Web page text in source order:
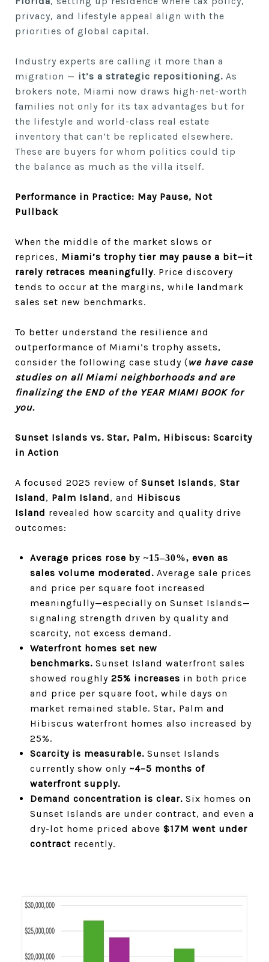
privacy, and lifestyle appeal align with the
priorities of global capital.
Industry experts are calling it more than a
migration — it’s a strategic repositioning. As
brokers note, Miami now draws high-net-worth
families not only for its tax advantages but for
the lifestyle and world-class real estate
inventory that can’t be replicated elsewhere.
These are buyers for whom politics could tip
the balance as much as the villa itself.
Performance in Practice: May Pause, Not
Pullback
When the middle of the market slows or
reprices, Miami’s trophy tier may pause a bit—it
rarely retraces meaningfully. Price discovery
tends to occur at the margins, while landmark
sales set new benchmarks.
To better understand the resilience and
outperformance of Miami’s trophy assets,
consider the following case study (we have case
studies on all Miami neighborhoods and are
finalizing the END of the YEAR MIAMI BOOK for
you.
Sunset Islands vs. Star, Palm, Hibiscus: Scarcity
in Action
A focused 2025 review of Sunset Islands, Star
Island, Palm Island, and Hibiscus
Island revealed how scarcity and quality drive
outcomes:
Average prices rose by ~15–30%, even as
sales volume moderated.Average sale prices
and price per square foot increased
meaningfully—especially on Sunset Islands—
signaling strength driven by quality and
scarcity, not excess demand.
Waterfront homes set new
benchmarks.Sunset Island waterfront sales
showed roughly 25% increases in both price
and price per square foot, while days on
market remained stable. Star, Palm and
Hibiscus waterfront homes also increased by
25%.
Scarcity is measurable.Sunset Islands
currently show only ~4–5 months of
waterfront supply.
Demand concentration is clear.Six homes on
Sunset Islands are under contract, and even a
dry-lot home priced above $17M went under
contractrecently.